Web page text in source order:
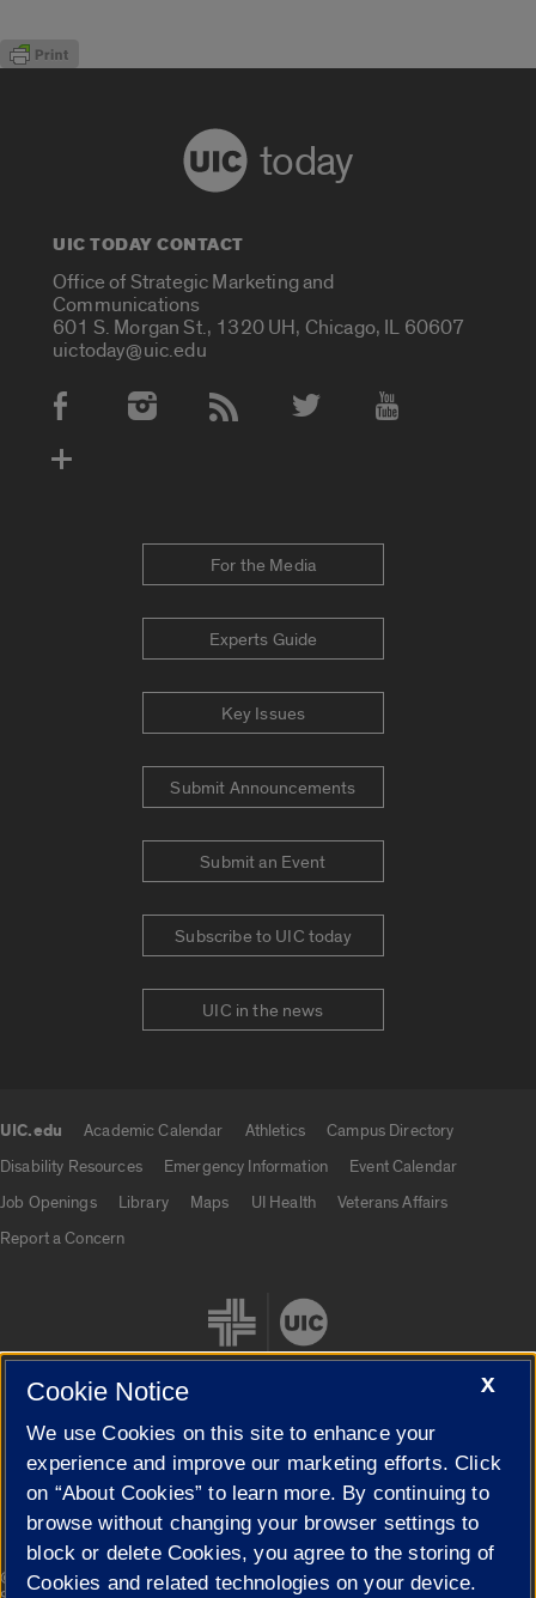
today
UIC TODAY CONTACT
Office of Strategic Marketing and
Communications
601 S. Morgan St., 1320 UH, Chicago, IL 60607
uictoday@uic.edu
Social Media Accounts
For the Media
Experts Guide
Key Issues
Submit Announcements
Submit an Event
Subscribe to UIC today
UIC in the news
UIC.edu Academic Calendar Athletics
Campus Directory
Disability Resources
Emergency Information
Event Calendar
Job Openings
Library Maps UI Health
Veterans Affairs
Report a Concern
Cookie Settings
© 2026 The Board of Trustees of the University of Illinois|
Privacy
X
Cookie Notice
We use Cookies on this site to enhance your
experience and improve our marketing efforts. Click
on “About Cookies” to learn more. By continuing to
browse without changing your browser settings to
block or delete Cookies, you agree to the storing of
Cookies and related technologies on your device.